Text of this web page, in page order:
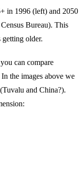
in 1996 (left) and 2050
Bureau). This
older.
can compare
the images above we
and China?).